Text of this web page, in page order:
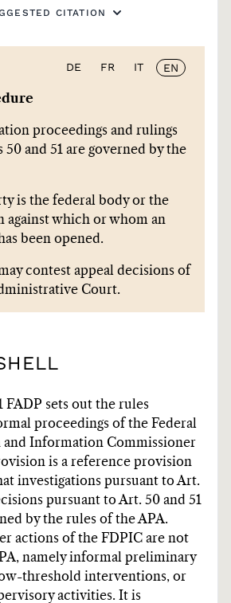
CITATION
DE FR IT EN
proceedings and rulings
and 51 are governed by the
is the federal body or the
against which or whom an
been opened.
contest appeal decisions of
Court.
FADP sets out the rules
proceedings of the Federal
and Information Commissioner
is a reference provision
investigations pursuant to Art.
pursuant to Art. 50 and 51
by the rules of the APA.
actions of the FDPIC are not
namely informal preliminary
threshold interventions, or
activities. It is